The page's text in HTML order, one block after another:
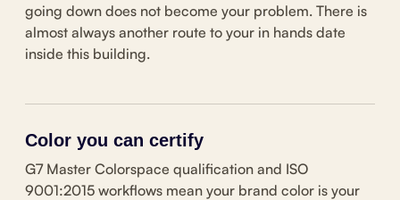
going down does not become your problem. There is
almost always another route to your in hands date
inside this building.
Color you can certify
G7 Master Colorspace qualification and ISO
9001:2015 workflows mean your brand color is your